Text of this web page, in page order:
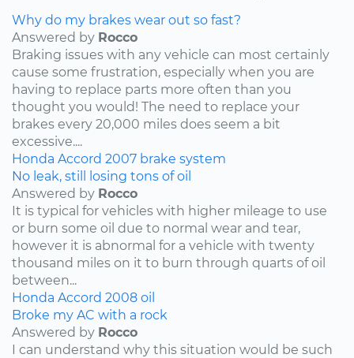
Why do my brakes wear out so fast?
Answered by Rocco
Braking issues with any vehicle can most certainly
cause some frustration, especially when you are
having to replace parts more often than you
thought you would! The need to replace your
brakes every 20,000 miles does seem a bit
excessive....
Honda Accord 2007 brake system
No leak, still losing tons of oil
Answered by Rocco
It is typical for vehicles with higher mileage to use
or burn some oil due to normal wear and tear,
however it is abnormal for a vehicle with twenty
thousand miles on it to burn through quarts of oil
between...
Honda Accord 2008 oil
Broke my AC with a rock
Answered by Rocco
I can understand why this situation would be such